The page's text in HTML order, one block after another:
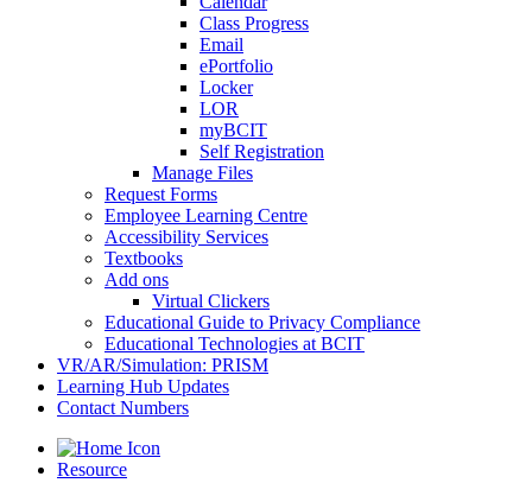
Class Progress
Email
ePortfolio
Locker
LOR
myBCIT
Self Registration
Manage Files
Request Forms
Employee Learning Centre
Accessibility Services
Textbooks
Add ons
Virtual Clickers
Educational Guide to Privacy Compliance
Educational Technologies at BCIT
VR/AR/Simulation: PRISM
Learning Hub Updates
Contact Numbers
Resource